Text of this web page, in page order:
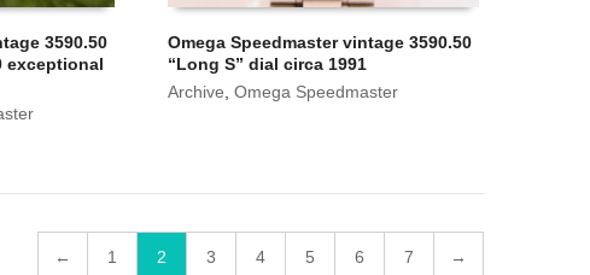
3590.50
exceptional
Omega Speedmaster vintage 3590.50
“Long S” dial circa 1991
Archive,Omega Speedmaster
← 1 2 3 4 5 6 7 →